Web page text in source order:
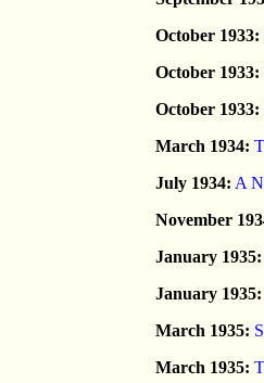
October 1933:
October 1933:
October 1933:
March 1934:
July 1934: A
November
January 1935:
January 1935:
March 1935:
March 1935: